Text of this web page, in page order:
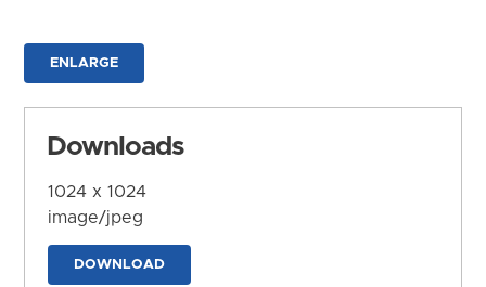
ENLARGE
Downloads
1024 x 1024
image/jpeg
DOWNLOAD